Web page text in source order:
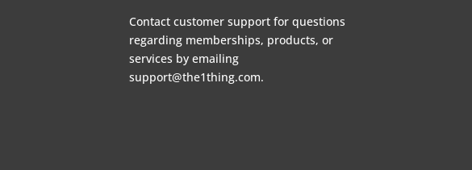
Contact customer support for questions
regarding memberships, products, or
services by emailing
support@the1thing.com.